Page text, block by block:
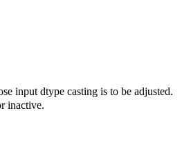
input dtype casting is to be adjusted.
inactive.